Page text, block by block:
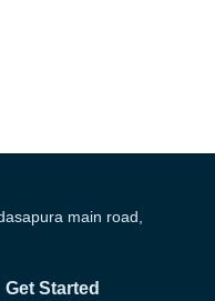
main road,
Get Started